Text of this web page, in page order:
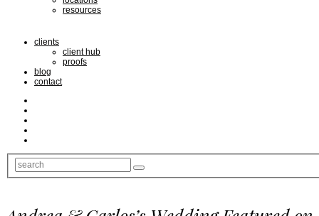
resources
clients
client hub
proofs
blog
contact